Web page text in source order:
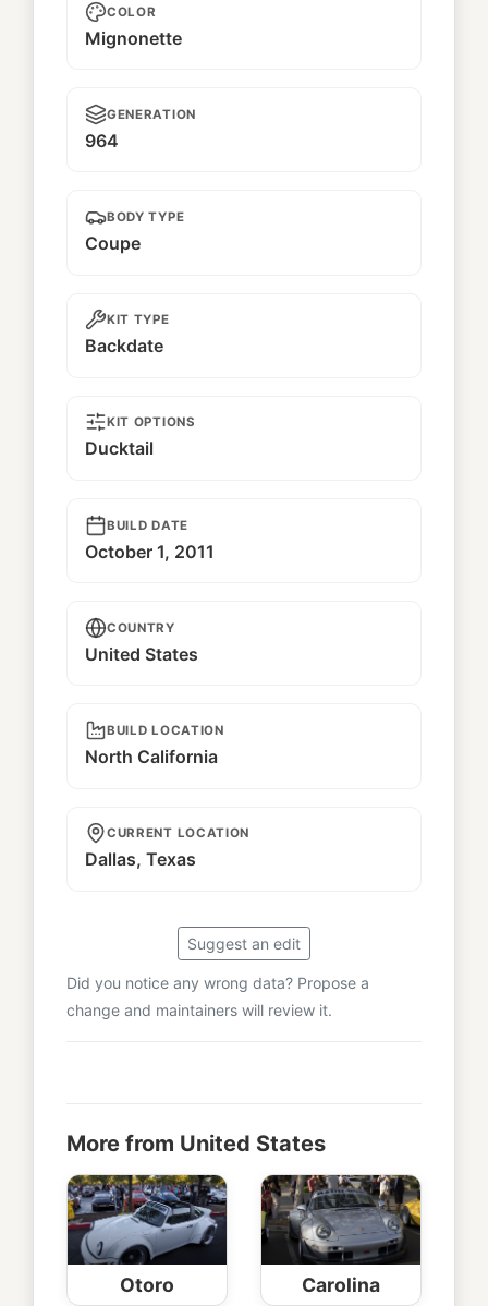
COLOR
Mignonette
GENERATION
964
BODY TYPE
Coupe
KIT TYPE
Backdate
KIT OPTIONS
Ducktail
BUILD DATE
October 1, 2011
COUNTRY
United States
BUILD LOCATION
North California
CURRENT LOCATION
Dallas, Texas
Suggest an edit
Did you notice any wrong data? Propose a
change and maintainers will review it.
More from United States
Otoro Carolina